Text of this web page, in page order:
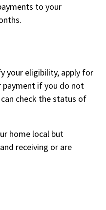
to your
your eligibility, apply for
payment if you do not
check the status of
home local but
receiving or are